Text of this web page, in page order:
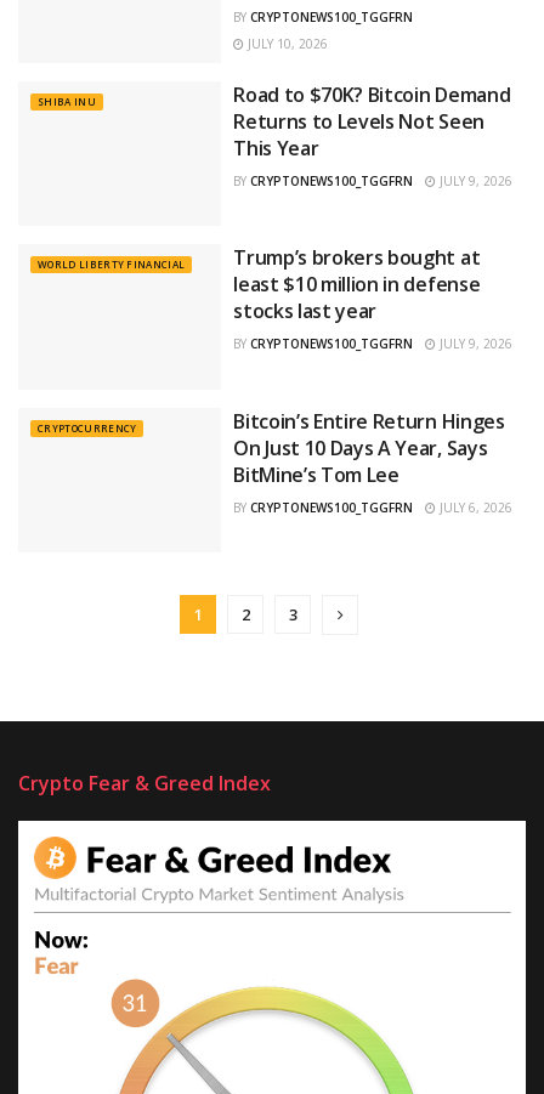
BY CRYPTONEWS100_TGGFRN
JULY 10, 2026
SHIBA INU
Road to $70K? Bitcoin Demand
Returns to Levels Not Seen
This Year
BY CRYPTONEWS100_TGGFRN JULY 9, 2026
WORLD LIBERTY FINANCIAL
Trump’s brokers bought at
least $10 million in defense
stocks last year
BY CRYPTONEWS100_TGGFRN JULY 9, 2026
CRYPTOCURRENCY
Bitcoin’s Entire Return Hinges
On Just 10 Days A Year, Says
BitMine’s Tom Lee
BY CRYPTONEWS100_TGGFRN JULY 6, 2026
1 2 3
Crypto Fear & Greed Index